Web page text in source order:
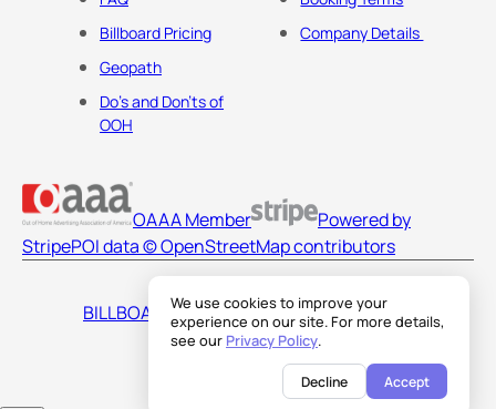
We use cookies to improve your
experience on our site. For more details,
see our Privacy Policy.
Decline Accept
Billboard Pricing
Geopath
Do's and Don'ts of
OOH
Company Details
OAAA Member
Powered by
StripePOI data © OpenStreetMap contributors
BILLBOARDS AMERICA LLC